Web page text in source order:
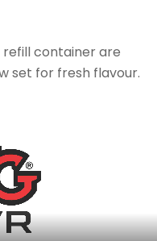
container are
set for fresh flavour.